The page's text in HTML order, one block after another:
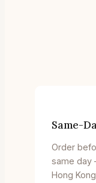
Same-
Order
same day
Hong